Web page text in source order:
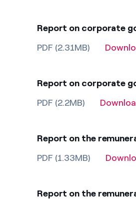
Report on corporate
PDF (2.31MB)
Report on corporate
PDF (2.2MB)
Report on the
PDF (1.33MB)
Report on the